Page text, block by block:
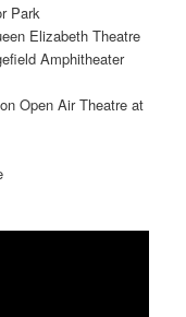
Park
Elizabeth Theatre
Amphitheater
Open Air Theatre at